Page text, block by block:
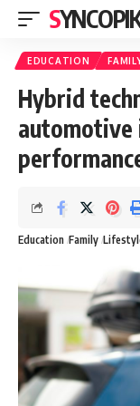
EDUCATION
Hybrid
automotive
Education Family